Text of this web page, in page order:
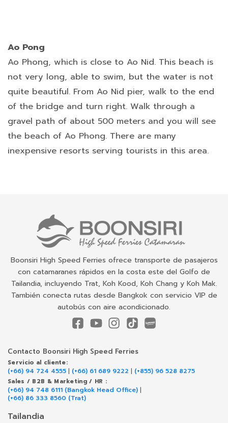
Ao Pong
Ao Phong, which is close to Ao Nid. This beach is
not very long, able to swim, but the water is not
quite beautiful. From Ao Nid pier, walk to the end
of the bridge and turn right. Walk through a
gravel path of about 500 meters and you will see
the beach of Ao Phong. There are many
inexpensive resorts serving tourists in this area.
Boonsiri High Speed Ferries ofrece transporte de pasajeros
con catamaranes rápidos en la costa este del Golfo de
Tailandia, incluyendo Trat, Koh Kood, Koh Chang y Koh Mak.
También conecta rutas desde Bangkok con servicio VIP de
autobús con aire acondicionado.
Contacto Boonsiri High Speed Ferries
Servicio al cliente:
(+66) 94 724 4555 | (+66) 61 689 9222 | (+855) 96 528 8275
Sales / B2B & Marketing / HR :
(+66) 94 748 6111 (Bangkok Head Office) |
(+66) 86 333 8560 (Trat)
Tailandia